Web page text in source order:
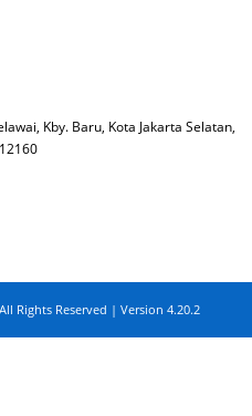
Kby. Baru, Kota Jakarta Selatan,
Rights Reserved | Version 4.20.2